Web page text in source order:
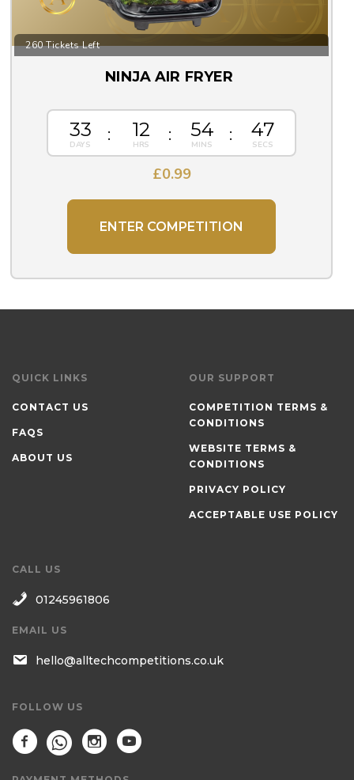
260 Tickets Left
NINJA AIR FRYER
33 12 54 46
£0.99
ENTER COMPETITION
QUICK LINKS
CONTACT US
FAQS
ABOUT US
OUR SUPPORT
COMPETITION TERMS &
CONDITIONS
WEBSITE TERMS &
CONDITIONS
PRIVACY POLICY
ACCEPTABLE USE POLICY
CALL US
01245961806
EMAIL US
hello@alltechcompetitions.co.uk
FOLLOW US